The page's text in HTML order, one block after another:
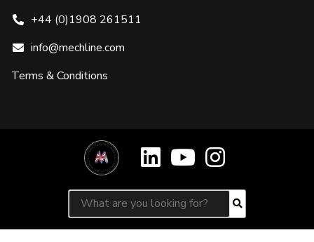
+44 (0)1908 261511
info@mechline.com
Terms & Conditions
Search for:
Search